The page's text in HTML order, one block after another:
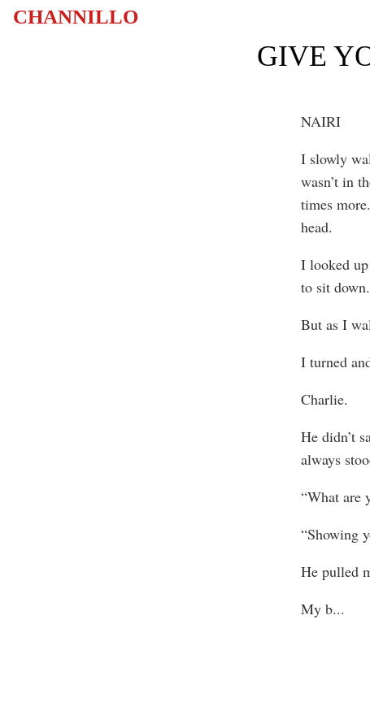
CHANNILLO
GIVE
NAIRI
I slowly
wasn’t in
times
head.
I looked
to sit
But as I
I turned
Charlie.
He didn’t
always
“What are
“Showing
He pulled
My b...